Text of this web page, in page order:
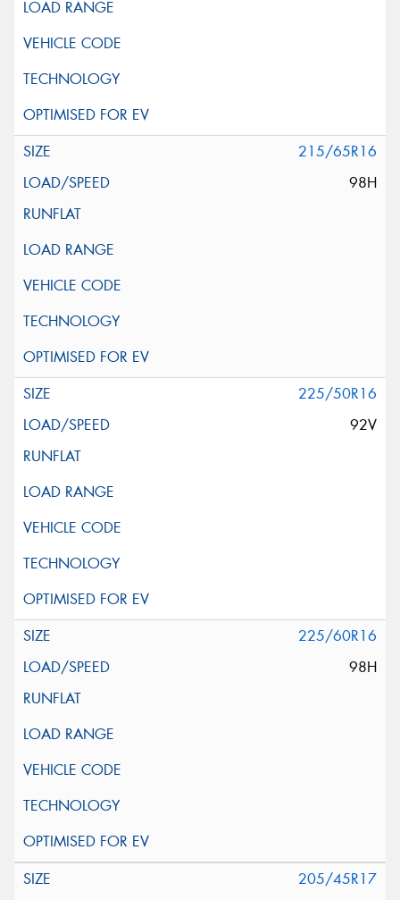
215/65R16
98H
225/50R16
92V
225/60R16
98H
205/45R17